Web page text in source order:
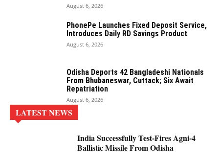
August 6, 2026
PhonePe Launches Fixed Deposit Service,
Introduces Daily RD Savings Product
August 6, 2026
Odisha Deports 42 Bangladeshi Nationals
From Bhubaneswar, Cuttack; Six Await
Repatriation
August 6, 2026
LATEST NEWS
India Successfully Test-Fires Agni-4
Ballistic Missile From Odisha